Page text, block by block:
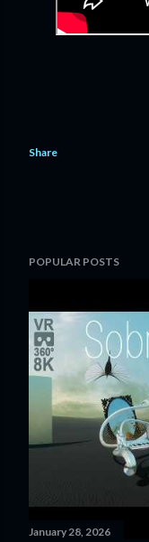
Share
POPULAR POSTS
January 28, 2026